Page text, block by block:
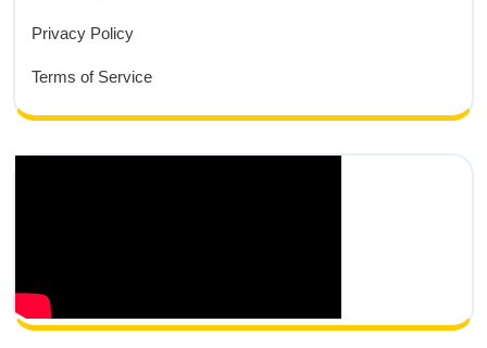
Privacy Policy
Terms of Service